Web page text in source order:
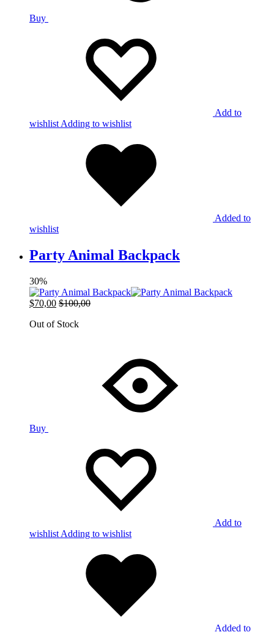
Buy
Add to
wishlist Adding to wishlist
Added to
wishlist
Party Animal Backpack
30%
$70,00 $100,00
Out of Stock
Buy
Add to
wishlist Adding to wishlist
Added to